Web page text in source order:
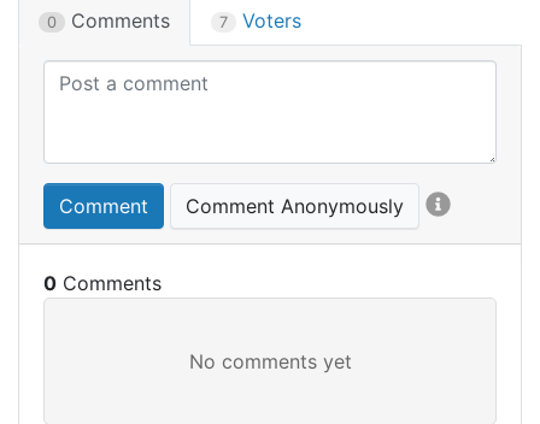
0 Comments 7 Voters
Comment Comment Anonymously
0